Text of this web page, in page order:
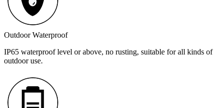
Outdoor Waterproof
IP65 waterproof level or above, no rusting, suitable for all kinds of
outdoor use.